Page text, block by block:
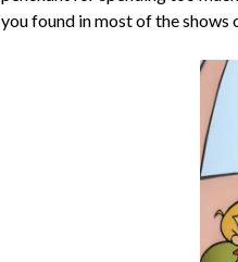
you found in most of the shows